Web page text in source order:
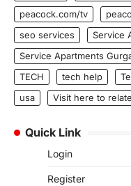
peacock.com/tv
seo services
Service
Service Apartments
TECH
tech help
usa
Visit here to
Quick Link
Login
Register